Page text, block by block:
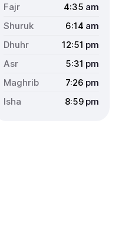
4:35 am
6:14 am
12:51 pm
5:31 pm
7:26 pm
8:59 pm